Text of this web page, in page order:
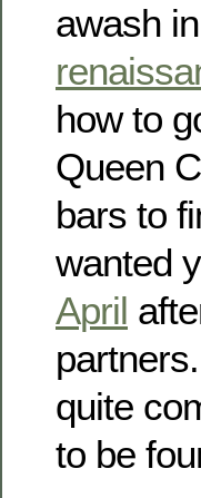
awash
how to
Queen
bars to
wanted
April
quite
to be